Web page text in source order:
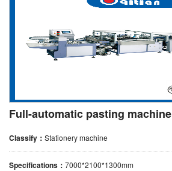
Full-automatic pasting machine
Classify： Stationery machine
Specifications： 7000*2100*1300mm